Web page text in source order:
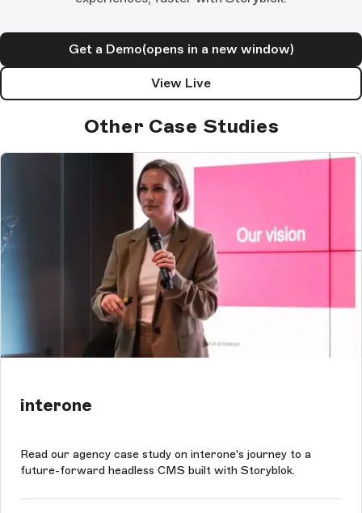
Get a Demo(opens in a new window)
View Live
Other Case Studies
interone
Read our agency case study on interone's journey to a
future-forward headless CMS built with Storyblok.